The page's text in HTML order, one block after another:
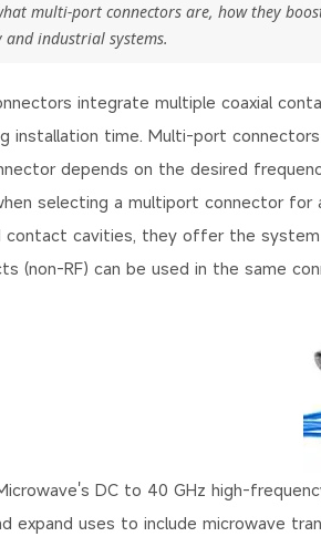
multi-port connectors are, how they
industrial systems.
integrate multiple coaxial
installation time. Multi-port
depends on the desired
selecting a multiport connector for
contact cavities, they offer the system
(non-RF) can be used in the same
DC to 40 GHz high-
expand uses to include microwave